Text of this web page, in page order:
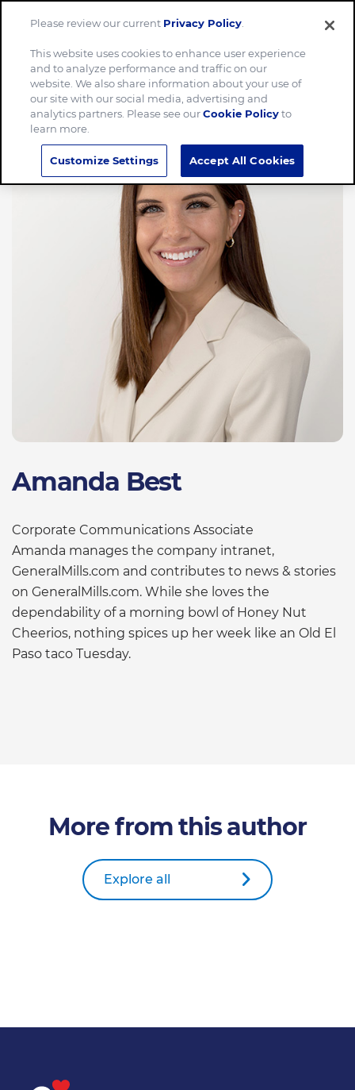
Amanda Best
Corporate Communications Associate
Amanda manages the company intranet,
GeneralMills.com and contributes to news & stories
on GeneralMills.com. While she loves the
dependability of a morning bowl of Honey Nut
Cheerios, nothing spices up her week like an Old El
Paso taco Tuesday.
More from this author
Explore all
Please review our current Privacy Policy
This website uses cookies to enhance user experience
and to analyze performance and traffic on our
website. We also share information about your use of
our site with our social media, advertising and
analytics partners. Please see ourCookie Policyto
learn more.
Customize Settings Accept All Cookies